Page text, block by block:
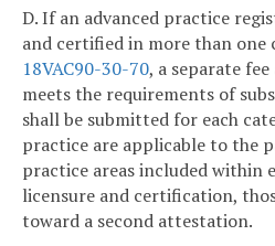
D. If an advanced practice
and certified in more than one
18VAC90-30-70, a separate
meets the requirements of
shall be submitted for each
practice are applicable to the
practice areas included within
licensure and certification,
toward a second attestation.